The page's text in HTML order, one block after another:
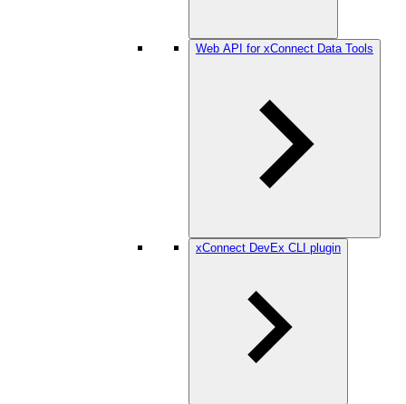
Web API for xConnect Data Tools
xConnect DevEx CLI plugin